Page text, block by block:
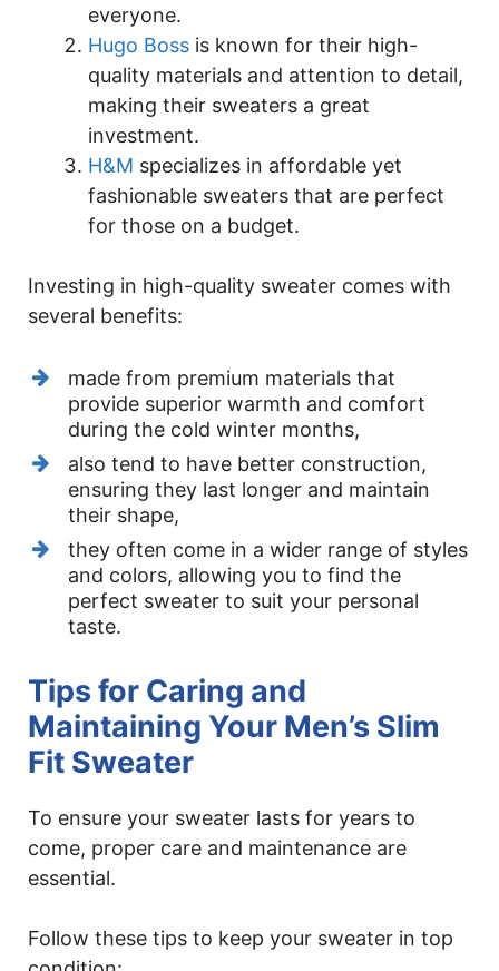
everyone.
Hugo Boss is known for their high-
quality materials and attention to detail,
making their sweaters a great
investment.
H&M specializes in affordable yet
fashionable sweaters that are perfect
for those on a budget.
Investing in high-quality sweater comes with
several benefits:
made from premium materials that
provide superior warmth and comfort
during the cold winter months,
also tend to have better construction,
ensuring they last longer and maintain
their shape,
they often come in a wider range of styles
and colors, allowing you to find the
perfect sweater to suit your personal
taste.
Tips for Caring and
Maintaining Your Men’s Slim
Fit Sweater
To ensure your sweater lasts for years to
come, proper care and maintenance are
essential.
Follow these tips to keep your sweater in top